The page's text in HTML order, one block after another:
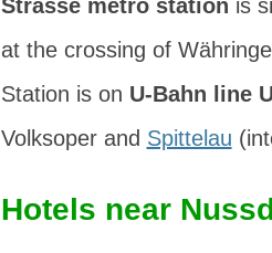
Strasse metro station is
at the crossing of
Station is on U-Bahn line
Volksoper and Spittelau
Hotels near